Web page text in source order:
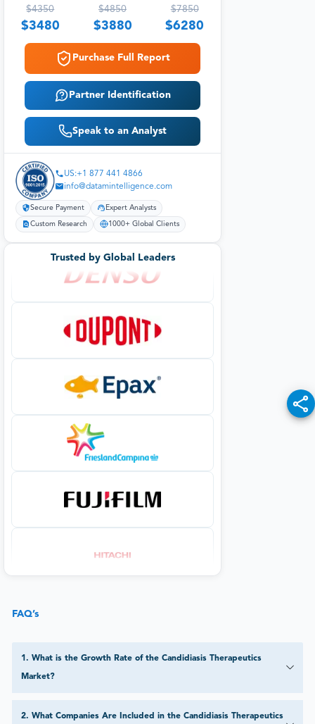
$4350
$3480
$4850
$3880
$7850
$6280
Purchase Full Report
Partner Identification
Speak to an Analyst
US:+1 877 441 4866
info@datamintelligence.com
Secure Payment Expert Analysts
Custom Research 1000+ Global Clients
Trusted by Global Leaders
FAQ’s
1 . What is the Growth Rate of the Candidiasis Therapeutics
Market?
2. What Companies Are Included in the Candidiasis Therapeutics